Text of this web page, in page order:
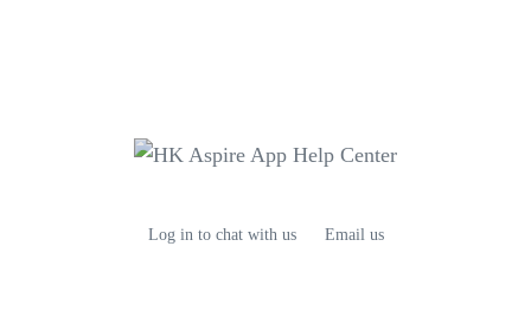
Log in to chat with us Email us